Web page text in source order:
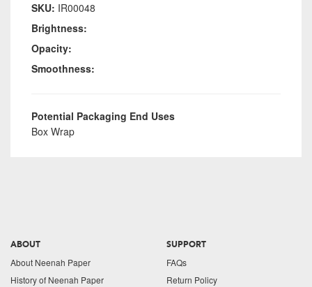
SKU: IR00048
Brightness:
Opacity:
Smoothness:
Potential Packaging End Uses
Box Wrap
ABOUT
About Neenah Paper
History of Neenah Paper
SUPPORT
FAQs
Return Policy